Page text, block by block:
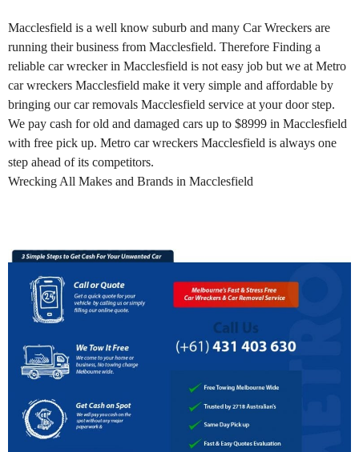
Macclesfield is a well know suburb and many Car Wreckers are
running their business from Macclesfield. Therefore Finding a
reliable car wrecker in Macclesfield is not easy job but we at Metro
car wreckers Macclesfield make it very simple and affordable by
bringing our car removals Macclesfield service at your door step.
We pay cash for old and damaged cars up to $8999 in Macclesfield
with free pick up. Metro car wreckers Macclesfield is always one
step ahead of its competitors.
Wrecking All Makes and Brands in Macclesfield